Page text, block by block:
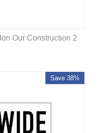
Our Construction 2
Save 38%